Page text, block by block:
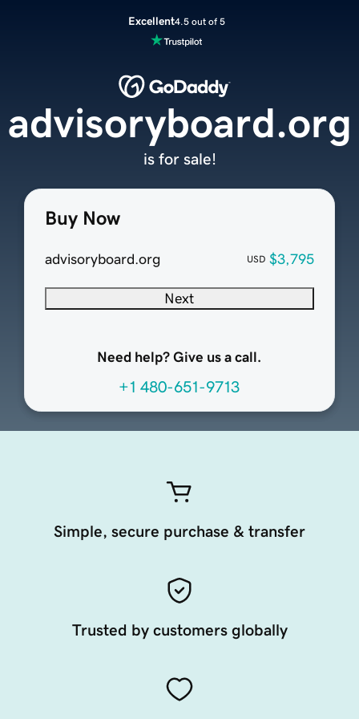
Excellent4.5 out of 5
Buy Now
advisoryboard.org USD $3,795
Next
Need help? Give us a call.
+1 480-651-9713
advisoryboard.org
is for sale!
Simple, secure purchase & transfer
Trusted by customers globally